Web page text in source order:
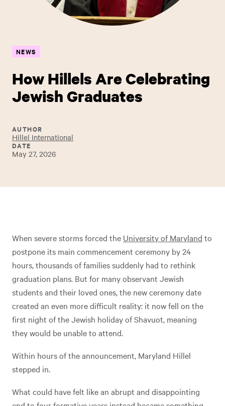
NEWS
How Hillels Are Celebrating
Jewish Graduates
AUTHOR
Hillel International
DATE
May 27, 2026
When severe storms forced the University of Maryland to
postpone its main commencement ceremony by 24
hours, thousands of families suddenly had to rethink
graduation plans. But for many observant Jewish
students and their loved ones, the new ceremony date
created an even more difficult reality: it now fell on the
first night of the Jewish holiday of Shavuot, meaning
they would be unable to attend.
Within hours of the announcement, Maryland Hillel
stepped in.
What could have felt like an abrupt and disappointing